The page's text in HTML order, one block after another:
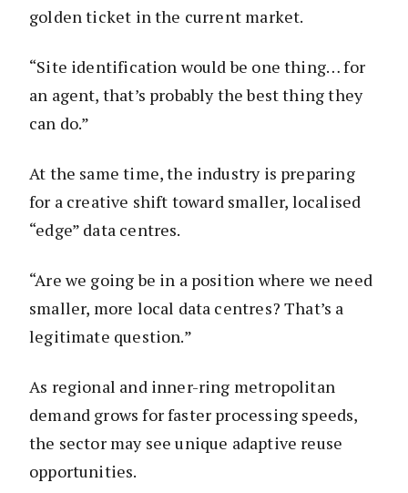
golden ticket in the current market.
“Site identification would be one thing… for
an agent, that’s probably the best thing they
can do.”
At the same time, the industry is preparing
for a creative shift toward smaller, localised
“edge” data centres.
“Are we going be in a position where we need
smaller, more local data centres? That’s a
legitimate question.”
As regional and inner-ring metropolitan
demand grows for faster processing speeds,
the sector may see unique adaptive reuse
opportunities.